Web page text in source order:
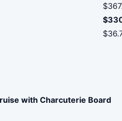
with Charcuterie Board